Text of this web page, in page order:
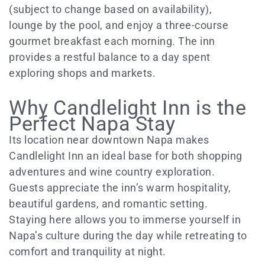
(subject to change based on availability),
lounge by the pool, and enjoy a three-course
gourmet breakfast each morning. The inn
provides a restful balance to a day spent
exploring shops and markets.
Why Candlelight Inn is the
Perfect Napa Stay
Its location near downtown Napa makes
Candlelight Inn an ideal base for both shopping
adventures and wine country exploration.
Guests appreciate the inn’s warm hospitality,
beautiful gardens, and romantic setting.
Staying here allows you to immerse yourself in
Napa’s culture during the day while retreating to
comfort and tranquility at night.